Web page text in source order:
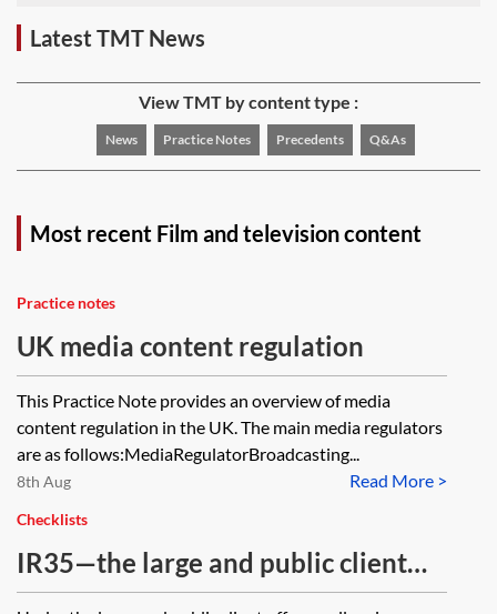
Latest TMT News
View TMT by content type :
News Practice Notes Precedents Q&As
Most recent Film and television content
Practice notes
UK media content regulation
This Practice Note provides an overview of media
content regulation in the UK. The main media regulators
are as follows:MediaRegulatorBroadcasting...
Read More >
8th Aug
Checklists
IR35—the large and public client
off-payroll regime—private sector